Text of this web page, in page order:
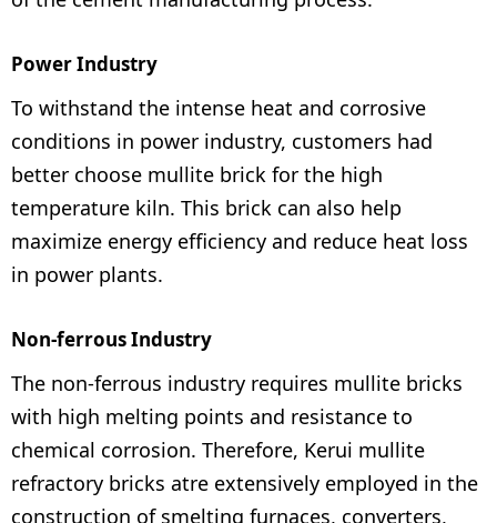
Power Industry
To withstand the intense heat and corrosive
conditions in power industry, customers had
better choose mullite brick for the high
temperature kiln. This brick can also help
maximize energy efficiency and reduce heat loss
in power plants.
Non-ferrous Industry
The non-ferrous industry requires mullite bricks
with high melting points and resistance to
chemical corrosion. Therefore, Kerui mullite
refractory bricks atre extensively employed in the
construction of smelting furnaces, converters,